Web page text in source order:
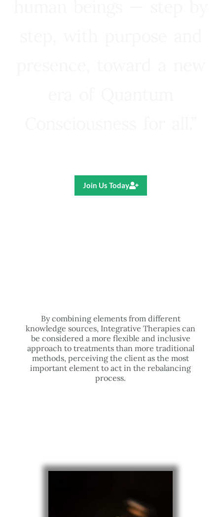
Join Us Today
By combining elements from different
knowledge sources, Integrative Therapies can
be considered a more flexible and inclusive
approach to treatments than more traditional
methods, perceiving the client as the most
important element to act in the rebalancing
process.